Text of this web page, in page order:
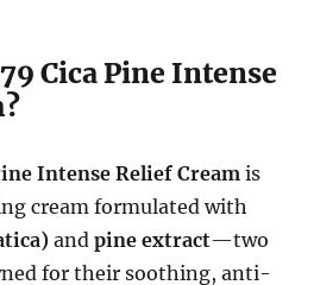
Cica Pine Intense
Intense Relief Cream is
cream formulated with
andpine extract—two
for their soothing, anti-